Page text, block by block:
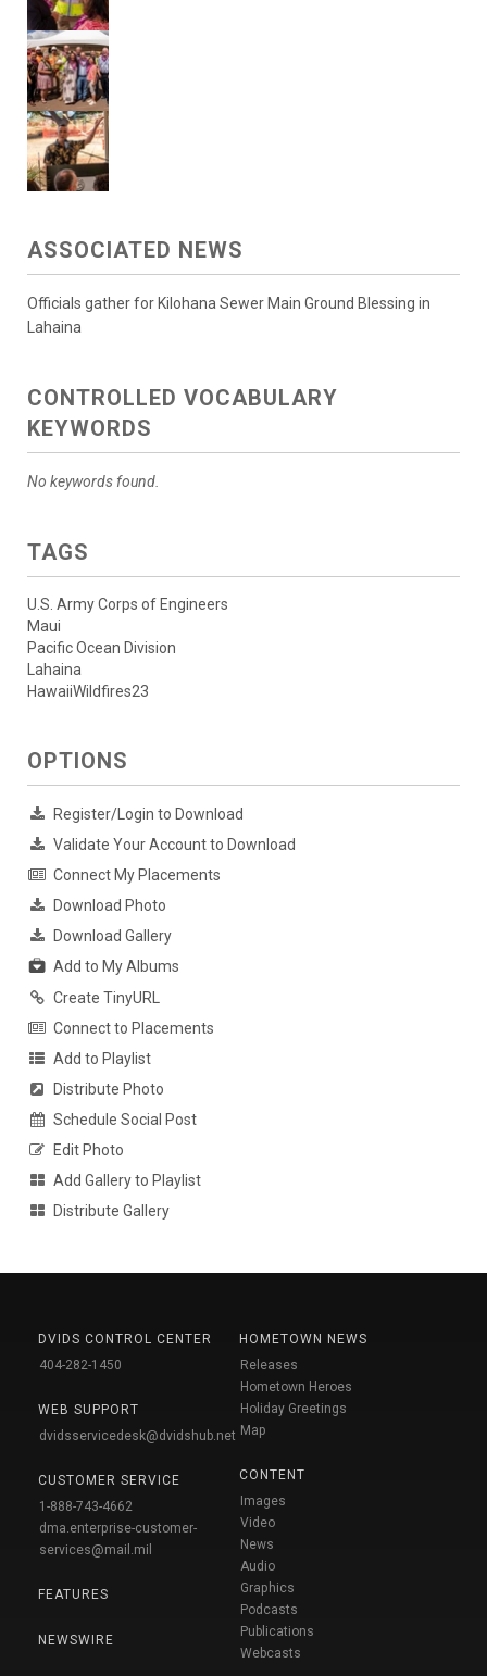
ASSOCIATED NEWS
Officials gather for Kilohana Sewer Main Ground Blessing in
Lahaina
CONTROLLED VOCABULARY
KEYWORDS
No keywords found.
TAGS
U.S. Army Corps of Engineers
Maui
Pacific Ocean Division
Lahaina
HawaiiWildfires23
OPTIONS
Register/Login to Download
Validate Your Account to Download
Connect My Placements
Download Photo
Download Gallery
Add to My Albums
Create TinyURL
Connect to Placements
Add to Playlist
Distribute Photo
Schedule Social Post
Edit Photo
Add Gallery to Playlist
Distribute Gallery
DVIDS CONTROL CENTER
404-282-1450
WEB SUPPORT
dvidsservicedesk@dvidshub.net
CUSTOMER SERVICE
1-888-743-4662
dma.enterprise-customer-
services@mail.mil
FEATURES
NEWSWIRE
HOMETOWN NEWS
Releases
Hometown Heroes
Holiday Greetings
Map
CONTENT
Images
Video
News
Audio
Graphics
Podcasts
Publications
Webcasts